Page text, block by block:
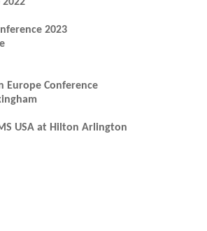
2023
Europe Conference
USA at Hilton Arlington